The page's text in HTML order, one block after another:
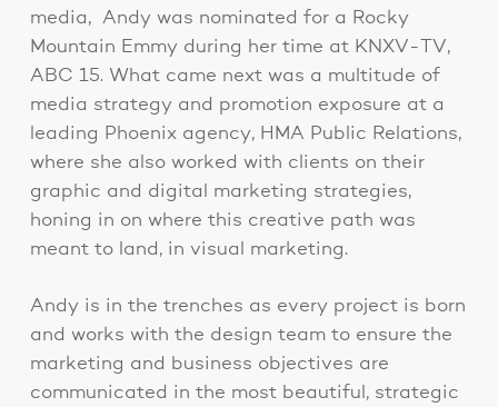
media, Andy was nominated for a Rocky
Mountain Emmy during her time at KNXV-TV,
ABC 15. What came next was a multitude of
media strategy and promotion exposure at a
leading Phoenix agency, HMA Public Relations,
where she also worked with clients on their
graphic and digital marketing strategies,
honing in on where this creative path was
meant to land, in visual marketing.
Andy is in the trenches as every project is born
and works with the design team to ensure the
marketing and business objectives are
communicated in the most beautiful, strategic